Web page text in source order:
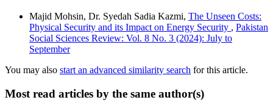
Majid Mohsin, Dr. Syedah Sadia Kazmi, The Unseen Costs:
Physical Security and its Impact on Energy Security , Pakistan
Social Sciences Review: Vol. 8 No. 3 (2024): July to
September
You may also start an advanced similarity search for this article.
Most read articles by the same author(s)